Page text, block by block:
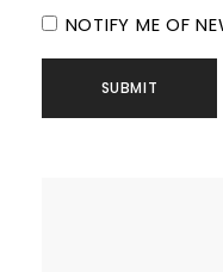
NOTIFY ME OF